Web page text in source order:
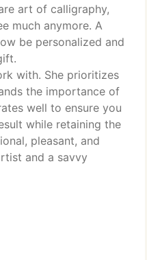
art of calligraphy,
much anymore. A
be personalized and
with. She prioritizes
the importance of
well to ensure you
while retaining the
pleasant, and
and a savvy